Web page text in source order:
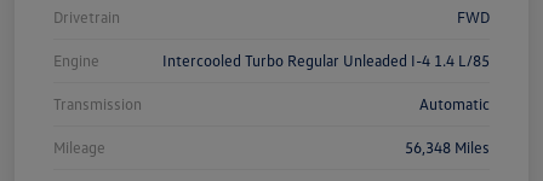
Drivetrain FWD
Engine Intercooled Turbo Regular Unleaded I-4 1.4 L/85
Transmission Automatic
Mileage 56,348 Miles